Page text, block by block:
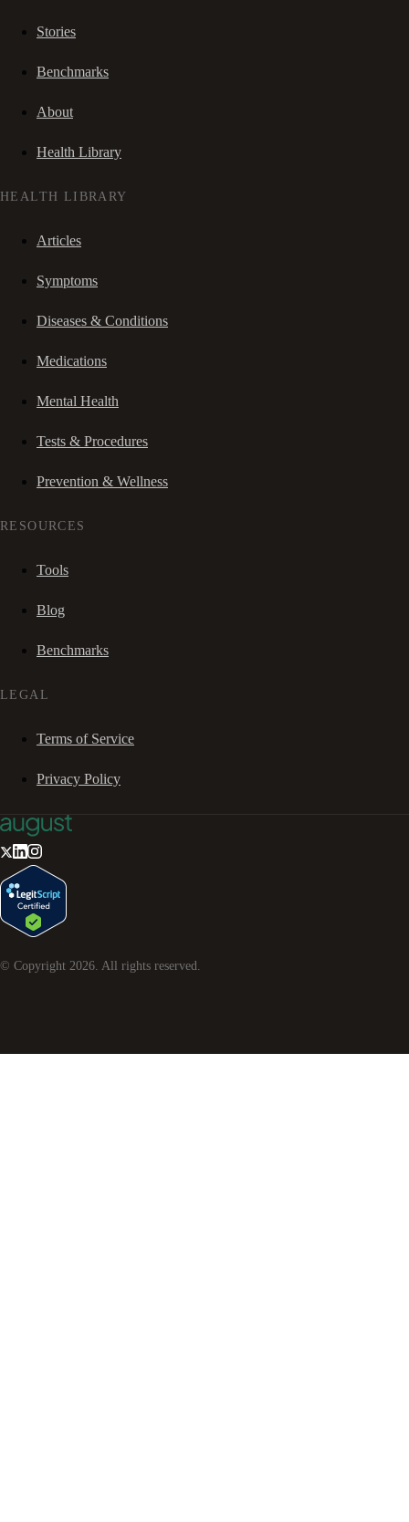
Stories
Benchmarks
About
Health Library
HEALTH LIBRARY
Articles
Symptoms
Diseases & Conditions
Medications
Mental Health
Tests & Procedures
Prevention & Wellness
RESOURCES
Tools
Blog
Benchmarks
LEGAL
Terms of Service
Privacy Policy
© Copyright 2026. All rights reserved.